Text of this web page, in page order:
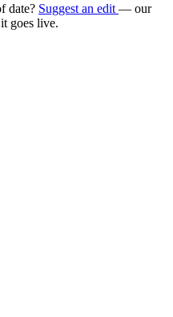
date? Suggest an edit — our
goes live.